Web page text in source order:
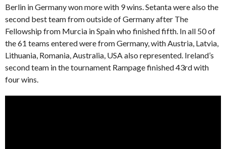
Berlin in Germany won more with 9 wins. Setanta were also the
second best team from outside of Germany after The
Fellowship from Murcia in Spain who finished fifth. In all 50 of
the 61 teams entered were from Germany, with Austria, Latvia,
Lithuania, Romania, Australia, USA also represented. Ireland’s
second team in the tournament Rampage finished 43rd with
four wins.